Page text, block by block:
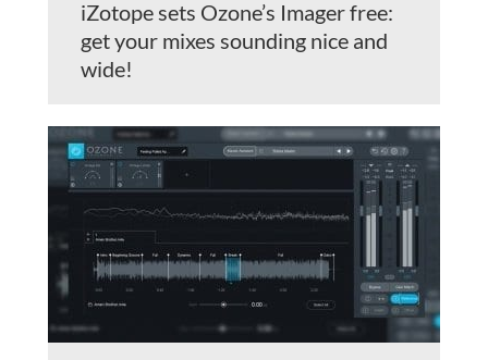
iZotope sets Ozone’s Imager free:
get your mixes sounding nice and
wide!